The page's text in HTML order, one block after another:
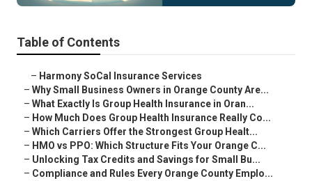
Table of Contents
– Harmony SoCal Insurance Services
– Why Small Business Owners in Orange County Are...
– What Exactly Is Group Health Insurance in Oran...
– How Much Does Group Health Insurance Really Co...
– Which Carriers Offer the Strongest Group Healt...
– HMO vs PPO: Which Structure Fits Your Orange C...
– Unlocking Tax Credits and Savings for Small Bu...
– Compliance and Rules Every Orange County Emplo...